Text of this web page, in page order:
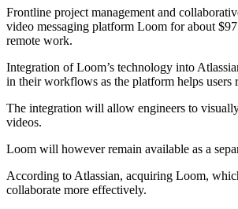
Frontline project management and collaborative software company, Atlassian, has disclosed that it will be acquiring privately held
video messaging platform Loom for about
remote work.
Integration of Loom’s technology into
in their workflows as the platform helps users
The integration will allow engineers to
videos.
Loom will however remain available as a
According to Atlassian, acquiring Loom,
collaborate more effectively.